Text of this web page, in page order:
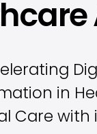
in
Care with